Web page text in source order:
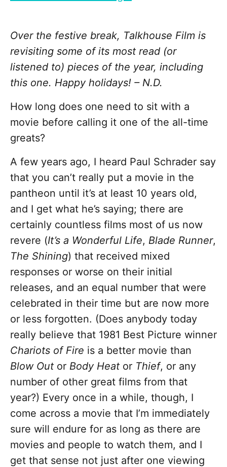
Over the festive break, Talkhouse Film is
revisiting some of its most read (or
listened to) pieces of the year, including
this one. Happy holidays! – N.D.
How long does one need to sit with a
movie before calling it one of the all-time
greats?
A few years ago, I heard Paul Schrader say
that you can’t really put a movie in the
pantheon until it’s at least 10 years old,
and I get what he’s saying; there are
certainly countless films most of us now
revere (It’s a Wonderful Life, Blade Runner,
The Shining) that received mixed
responses or worse on their initial
releases, and an equal number that were
celebrated in their time but are now more
or less forgotten. (Does anybody today
really believe that 1981 Best Picture winner
Chariots of Fire is a better movie than
Blow Out or Body Heat or Thief, or any
number of other great films from that
year?) Every once in a while, though, I
come across a movie that I’m immediately
sure will endure for as long as there are
movies and people to watch them, and I
get that sense not just after one viewing